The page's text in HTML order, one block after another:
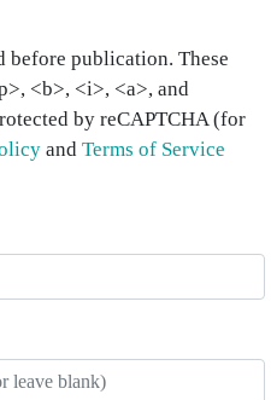
before publication. These
<b>, <i>, <a>, and
by reCAPTCHA (for
and Terms of Service